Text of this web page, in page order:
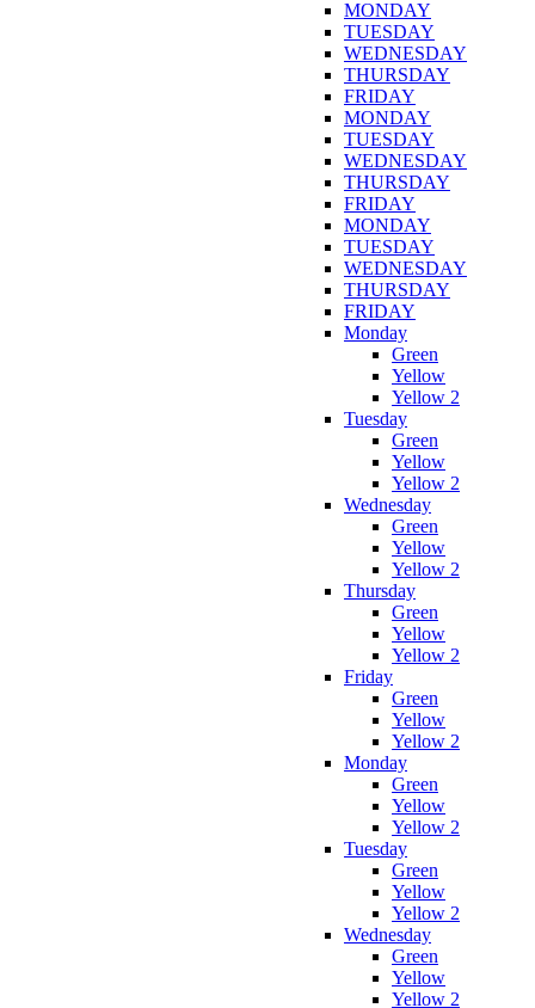
MONDAY
TUESDAY
WEDNESDAY
THURSDAY
FRIDAY
MONDAY
TUESDAY
WEDNESDAY
THURSDAY
FRIDAY
MONDAY
TUESDAY
WEDNESDAY
THURSDAY
FRIDAY
Monday
Green
Yellow
Yellow 2
Tuesday
Green
Yellow
Yellow 2
Wednesday
Green
Yellow
Yellow 2
Thursday
Green
Yellow
Yellow 2
Friday
Green
Yellow
Yellow 2
Monday
Green
Yellow
Yellow 2
Tuesday
Green
Yellow
Yellow 2
Wednesday
Green
Yellow
Yellow 2